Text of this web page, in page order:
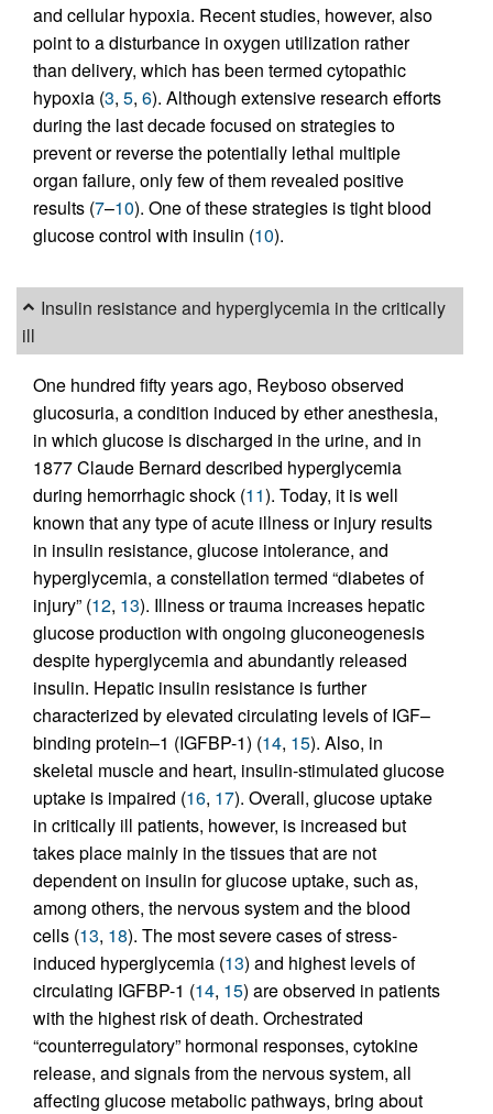
and cellular hypoxia. Recent studies, however, also
point to a disturbance in oxygen utilization rather
than delivery, which has been termed cytopathic
hypoxia (3, 5, 6). Although extensive research efforts
during the last decade focused on strategies to
prevent or reverse the potentially lethal multiple
organ failure, only few of them revealed positive
results (7–10). One of these strategies is tight blood
glucose control with insulin (10).
Insulin resistance and hyperglycemia in the critically
ill
One hundred fifty years ago, Reyboso observed
glucosuria, a condition induced by ether anesthesia,
in which glucose is discharged in the urine, and in
1877 Claude Bernard described hyperglycemia
during hemorrhagic shock (11). Today, it is well
known that any type of acute illness or injury results
in insulin resistance, glucose intolerance, and
hyperglycemia, a constellation termed “diabetes of
injury” (12, 13). Illness or trauma increases hepatic
glucose production with ongoing gluconeogenesis
despite hyperglycemia and abundantly released
insulin. Hepatic insulin resistance is further
characterized by elevated circulating levels of IGF–
binding protein–1 (IGFBP-1) (14, 15). Also, in
skeletal muscle and heart, insulin-stimulated glucose
uptake is impaired (16, 17). Overall, glucose uptake
in critically ill patients, however, is increased but
takes place mainly in the tissues that are not
dependent on insulin for glucose uptake, such as,
among others, the nervous system and the blood
cells (13, 18). The most severe cases of stress-
induced hyperglycemia (13) and highest levels of
circulating IGFBP-1 (14, 15) are observed in patients
with the highest risk of death. Orchestrated
“counterregulatory” hormonal responses, cytokine
release, and signals from the nervous system, all
affecting glucose metabolic pathways, bring about